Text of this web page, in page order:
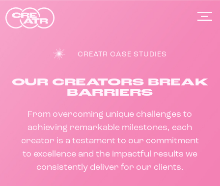
to
content
CREATR CASE STUDIES
OUR CREATORS BREAK
BARRIERS
From overcoming unique challenges to
achieving remarkable milestones, each
creator is a testament to our commitment
to excellence and the impactful results we
consistently deliver for our clients.